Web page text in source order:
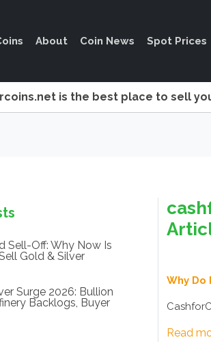
About Coin News Spot Prices
is the best place to sell
Why Do
Read
Sell-Off: Why Now Is
Gold & Silver
Surge 2026: Bullion
Backlogs, Buyer